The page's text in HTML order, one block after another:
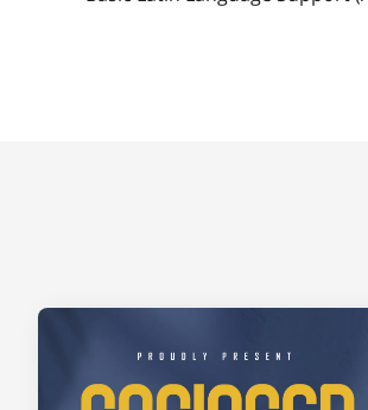
V W X